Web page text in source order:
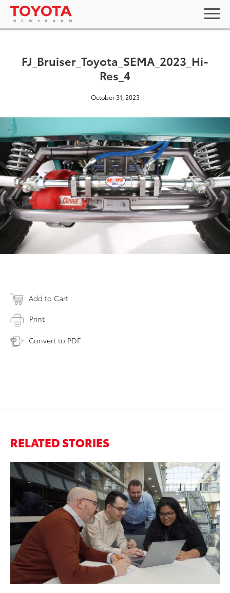
FJ_Bruiser_Toyota_SEMA_2023_Hi-
Res_4
October 31, 2023
Add to Cart
Print
Convert to PDF
RELATED STORIES